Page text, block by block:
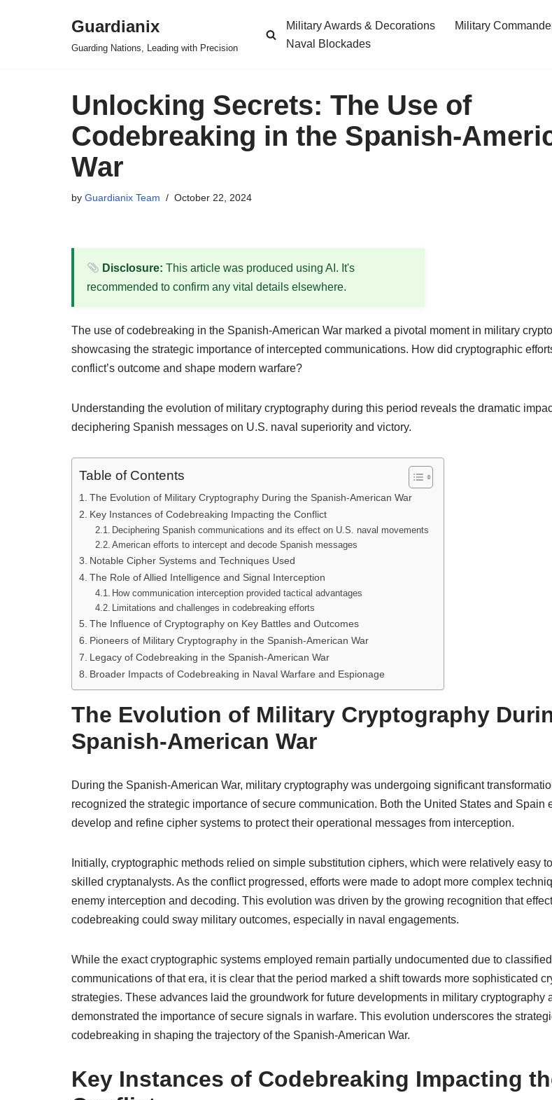
Guardianix
Guarding Nations, Leading with Precision
Military Awards & Decorations Military
Naval Blockades
Unlocking Secrets: The Use of
Codebreaking in the Spanish-
War
by Guardianix Team October 22, 2024
Disclosure: This article was produced using AI. It's
recommended to confirm any vital details elsewhere.
The use of codebreaking in the Spanish-American War marked a pivotal moment in military
showcasing the strategic importance of intercepted communications. How did cryptographic
conflict’s outcome and shape modern warfare?
Understanding the evolution of military cryptography during this period reveals the dramatic
deciphering Spanish messages on U.S. naval superiority and victory.
Table of Contents
The Evolution of Military Cryptography During the Spanish-American War
Key Instances of Codebreaking Impacting the Conflict
Deciphering Spanish communications and its effect on U.S. naval movements
American efforts to intercept and decode Spanish messages
Notable Cipher Systems and Techniques Used
The Role of Allied Intelligence and Signal Interception
How communication interception provided tactical advantages
Limitations and challenges in codebreaking efforts
The Influence of Cryptography on Key Battles and Outcomes
Pioneers of Military Cryptography in the Spanish-American War
Legacy of Codebreaking in the Spanish-American War
Broader Impacts of Codebreaking in Naval Warfare and Espionage
The Evolution of Military Cryptography
Spanish-American War
During the Spanish-American War, military cryptography was undergoing significant
recognized the strategic importance of secure communication. Both the United States and Spain
develop and refine cipher systems to protect their operational messages from interception.
Initially, cryptographic methods relied on simple substitution ciphers, which were relatively easy
skilled cryptanalysts. As the conflict progressed, efforts were made to adopt more complex
enemy interception and decoding. This evolution was driven by the growing recognition that
codebreaking could sway military outcomes, especially in naval engagements.
While the exact cryptographic systems employed remain partially undocumented due to
communications of that era, it is clear that the period marked a shift towards more sophisticated
strategies. These advances laid the groundwork for future developments in military cryptography
demonstrated the importance of secure signals in warfare. This evolution underscores the
codebreaking in shaping the trajectory of the Spanish-American War.
Key Instances of Codebreaking Impacting